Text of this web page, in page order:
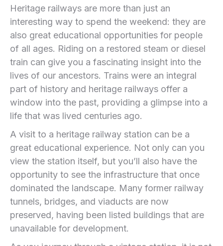
Heritage railways are more than just an
interesting way to spend the weekend: they are
also great educational opportunities for people
of all ages. Riding on a restored steam or diesel
train can give you a fascinating insight into the
lives of our ancestors. Trains were an integral
part of history and heritage railways offer a
window into the past, providing a glimpse into a
life that was lived centuries ago.
A visit to a heritage railway station can be a
great educational experience. Not only can you
view the station itself, but you’ll also have the
opportunity to see the infrastructure that once
dominated the landscape. Many former railway
tunnels, bridges, and viaducts are now
preserved, having been listed buildings that are
unavailable for development.